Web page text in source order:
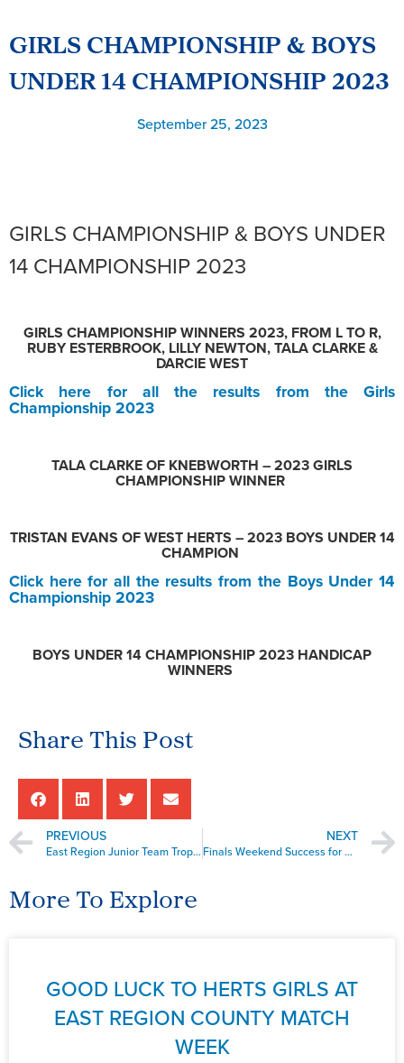
GIRLS CHAMPIONSHIP & BOYS
UNDER 14 CHAMPIONSHIP 2023
September 25, 2023
GIRLS CHAMPIONSHIP & BOYS UNDER
14 CHAMPIONSHIP 2023
GIRLS CHAMPIONSHIP WINNERS 2023, FROM L TO R,
RUBY ESTERBROOK, LILLY NEWTON, TALA CLARKE &
DARCIE WEST
Click here for all the results from the Girls
Championship 2023
TALA CLARKE OF KNEBWORTH – 2023 GIRLS
CHAMPIONSHIP WINNER
TRISTAN EVANS OF WEST HERTS – 2023 BOYS UNDER 14
CHAMPION
Click here for all the results from the Boys Under 14
Championship 2023
BOYS UNDER 14 CHAMPIONSHIP 2023 HANDICAP
WINNERS
Share This Post
PREVIOUS
East Region Junior Team Trophy Bury St. Edmunds
NEXT
Finals Weekend Success for Boys Under 16’s
More To Explore
GOOD LUCK TO HERTS GIRLS AT
EAST REGION COUNTY MATCH
WEEK